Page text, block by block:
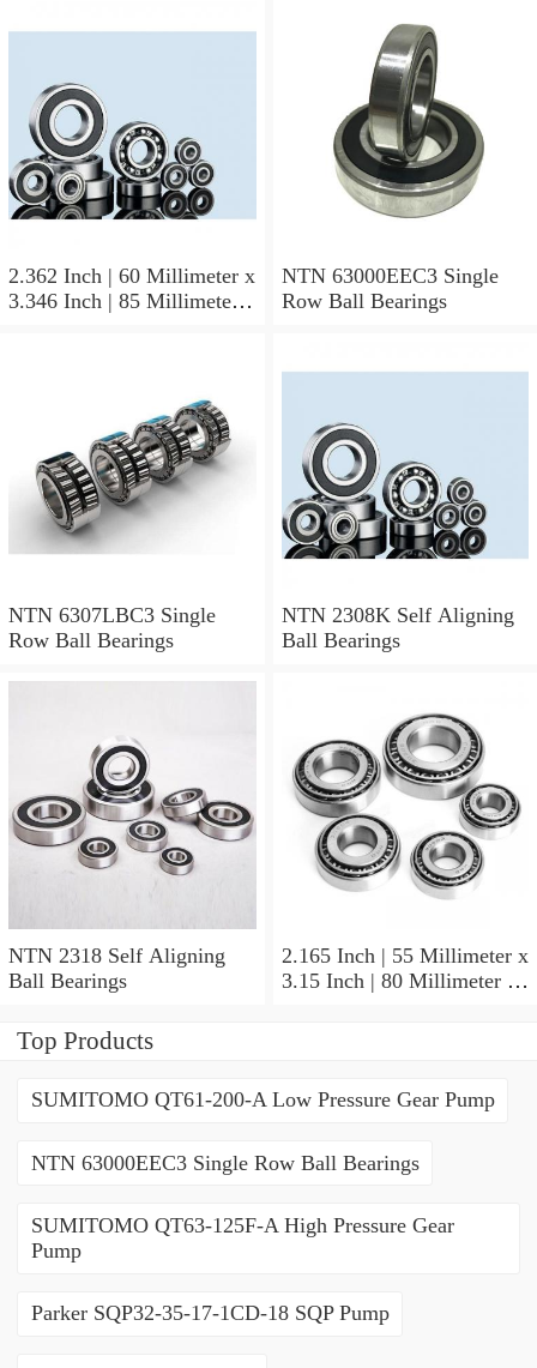
2.362 Inch | 60 Millimeter x
3.346 Inch | 85 Millimeter x
NTN 63000EEC3 Single
Row Ball Bearings
NTN 6307LBC3 Single
Row Ball Bearings
NTN 2308K Self Aligning
Ball Bearings
NTN 2318 Self Aligning
Ball Bearings
2.165 Inch | 55 Millimeter x
3.15 Inch | 80 Millimeter x
Top Products
SUMITOMO QT61-200-A Low Pressure Gear Pump
NTN 63000EEC3 Single Row Ball Bearings
SUMITOMO QT63-125F-A High Pressure Gear
Pump
Parker SQP32-35-17-1CD-18 SQP Pump